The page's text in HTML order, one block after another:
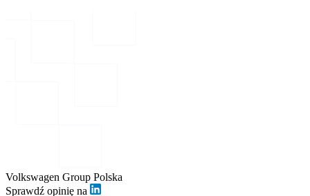
Volkswagen Group Polska
Sprawdź opinię na